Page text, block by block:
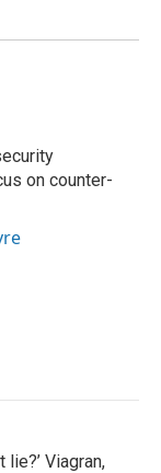
on counter-
lie?’ Viagran,